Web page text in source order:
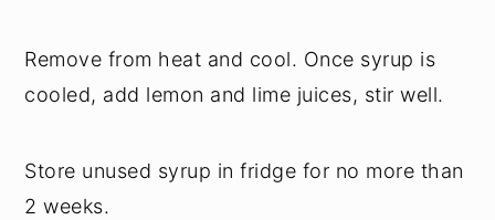
Remove from heat and cool. Once syrup is
cooled, add lemon and lime juices, stir well.
Store unused syrup in fridge for no more than
2 weeks.